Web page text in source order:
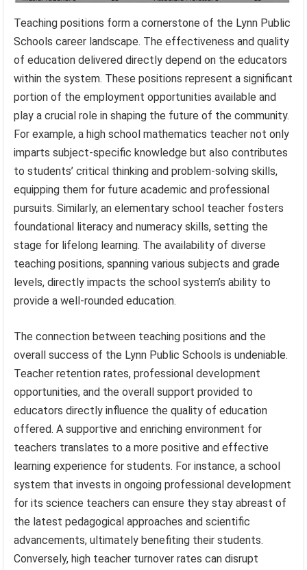
Teaching positions form a cornerstone of the Lynn Public
Schools career landscape. The effectiveness and quality
of education delivered directly depend on the educators
within the system. These positions represent a significant
portion of the employment opportunities available and
play a crucial role in shaping the future of the community.
For example, a high school mathematics teacher not only
imparts subject-specific knowledge but also contributes
to students’ critical thinking and problem-solving skills,
equipping them for future academic and professional
pursuits. Similarly, an elementary school teacher fosters
foundational literacy and numeracy skills, setting the
stage for lifelong learning. The availability of diverse
teaching positions, spanning various subjects and grade
levels, directly impacts the school system’s ability to
provide a well-rounded education.
The connection between teaching positions and the
overall success of the Lynn Public Schools is undeniable.
Teacher retention rates, professional development
opportunities, and the overall support provided to
educators directly influence the quality of education
offered. A supportive and enriching environment for
teachers translates to a more positive and effective
learning experience for students. For instance, a school
system that invests in ongoing professional development
for its science teachers can ensure they stay abreast of
the latest pedagogical approaches and scientific
advancements, ultimately benefiting their students.
Conversely, high teacher turnover rates can disrupt